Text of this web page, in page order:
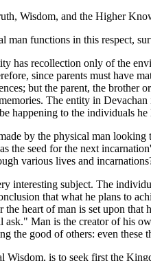
Wisdom, and the Higher
man functions in this respect,
has recollection only of the
since parents must have
but the parent, the brother
The entity in
happening to the individuals he
by the physical man
the seed for the next
various lives and
interesting subject. The
that what he plans to
heart of man is set upon
Man is the creator of his
the good of others: even these
Wisdom, is to seek first the